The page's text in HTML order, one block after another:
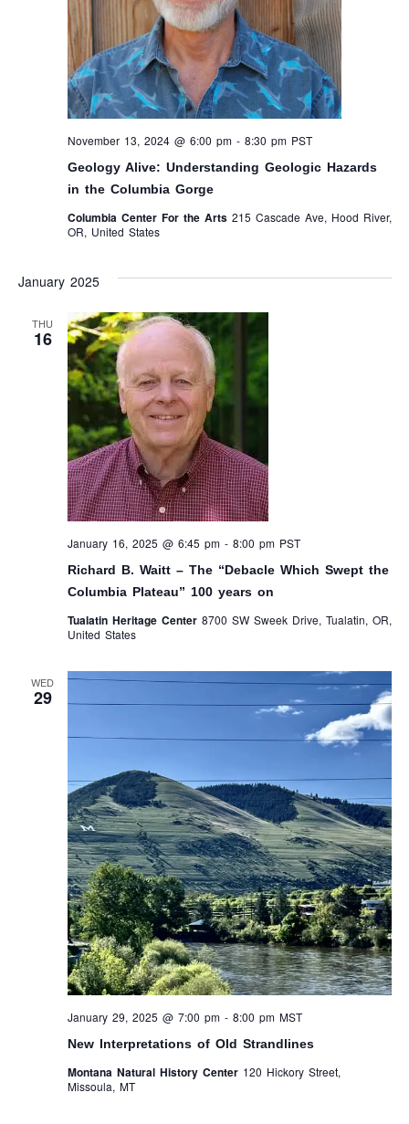
Geology Alive: Understanding Geologic Hazards
in the Columbia Gorge
November 13, 2024 @ 6:00 pm- 8:30 pm PST
Columbia Center For the Arts 215 Cascade Ave, Hood River,
OR, United States
January 2025
THU
16
Richard B. Waitt – The “Debacle Which Swept the
Columbia Plateau” 100 years on
January 16, 2025 @ 6:45 pm- 8:00 pm PST
Tualatin Heritage Center 8700 SW Sweek Drive, Tualatin, OR,
United States
WED
29
New Interpretations of Old Strandlines
January 29, 2025 @ 7:00 pm- 8:00 pm MST
Montana Natural History Center 120 Hickory Street,
Missoula, MT